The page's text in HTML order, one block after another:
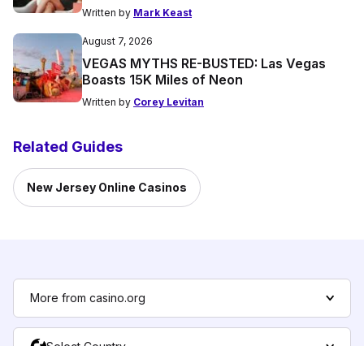
Written by Mark Keast
August 7, 2026
VEGAS MYTHS RE-BUSTED: Las Vegas
Boasts 15K Miles of Neon
Written by Corey Levitan
Related Guides
New Jersey Online Casinos
More from casino.org